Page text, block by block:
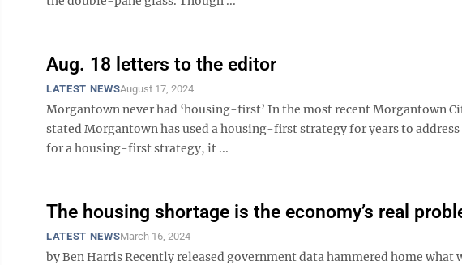
Aug. 18 letters to the editor
LATEST NEWSAugust 17, 2024
Morgantown never had ‘housing-first’ In the most recent Morgantown
stated Morgantown has used a housing-first strategy for years to
for a housing-first strategy, it ...
The housing shortage is the economy’s real
LATEST NEWSMarch 16, 2024
by Ben Harris Recently released government data hammered home